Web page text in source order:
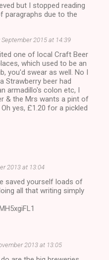
but I stopped reading
paragraphs due to the
September 2015 at 14:39
one of local Craft Beer
which used to be an
you'd swear as well. No I
Strawberry beer had
armadillo's colon etc, I
& the Mrs wants a pint of
yes, £1.20 for a pickled
2013 at 13:04
saved yourself loads of
all that writing simply
2013 at 13:05